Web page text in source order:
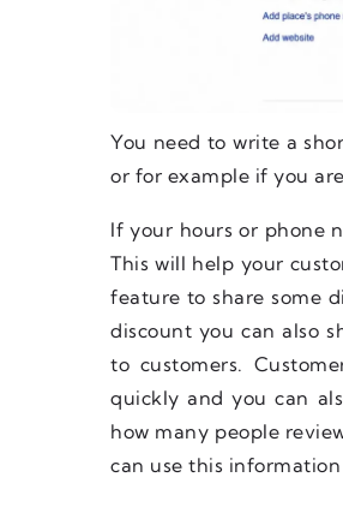
You need to write a
or for example if you
If your hours or phone
This will help your
feature to share some
discount you can also
to customers.
quickly and you can
how many people
can use this